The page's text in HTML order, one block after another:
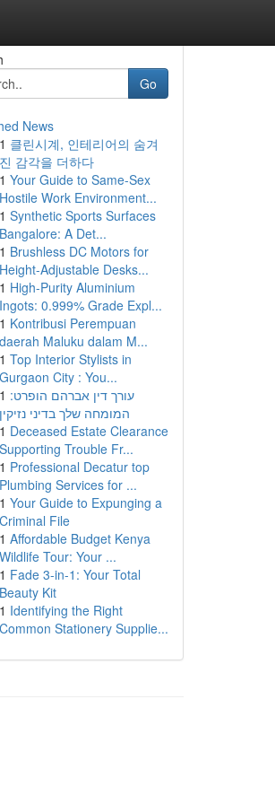
Go
News
1 클린시계, 인테리어의 숨겨
진 감각을 더하다
1 Your Guide to Same-Sex
Hostile Work Environment...
1 Synthetic Sports Surfaces
Bangalore: A Det...
1 Brushless DC Motors for
Height-Adjustable Desks...
1 High-Purity Aluminium
Ingots: 0.999% Grade Expl...
1 Kontribusi Perempuan
daerah Maluku dalam M...
1 Top Interior Stylists in
Gurgaon City : You...
1 עורך דין אברהם הופרט:
המומחה שלך בדיני נזיקין
1 Deceased Estate Clearance
Supporting Trouble Fr...
1 Professional Decatur top
Plumbing Services for ...
1 Your Guide to Expunging a
Criminal File
1 Affordable Budget Kenya
Wildlife Tour: Your ...
1 Fade 3-in-1: Your Total
Beauty Kit
1 Identifying the Right
Common Stationery Supplie...